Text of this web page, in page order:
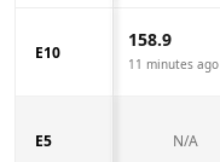
E10
158.9
11 minutes ago
E5 N/A